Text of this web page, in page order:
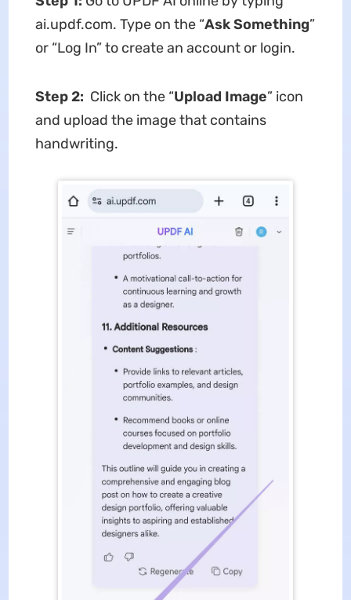
ai.updf.com. Type on the “Ask Something”
or “Log In” to create an account or login.
Step 2: Click on the “Upload Image” icon
and upload the image that contains
handwriting.